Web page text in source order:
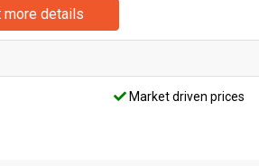
details
Market driven prices